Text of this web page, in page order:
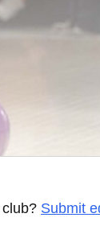
Submit